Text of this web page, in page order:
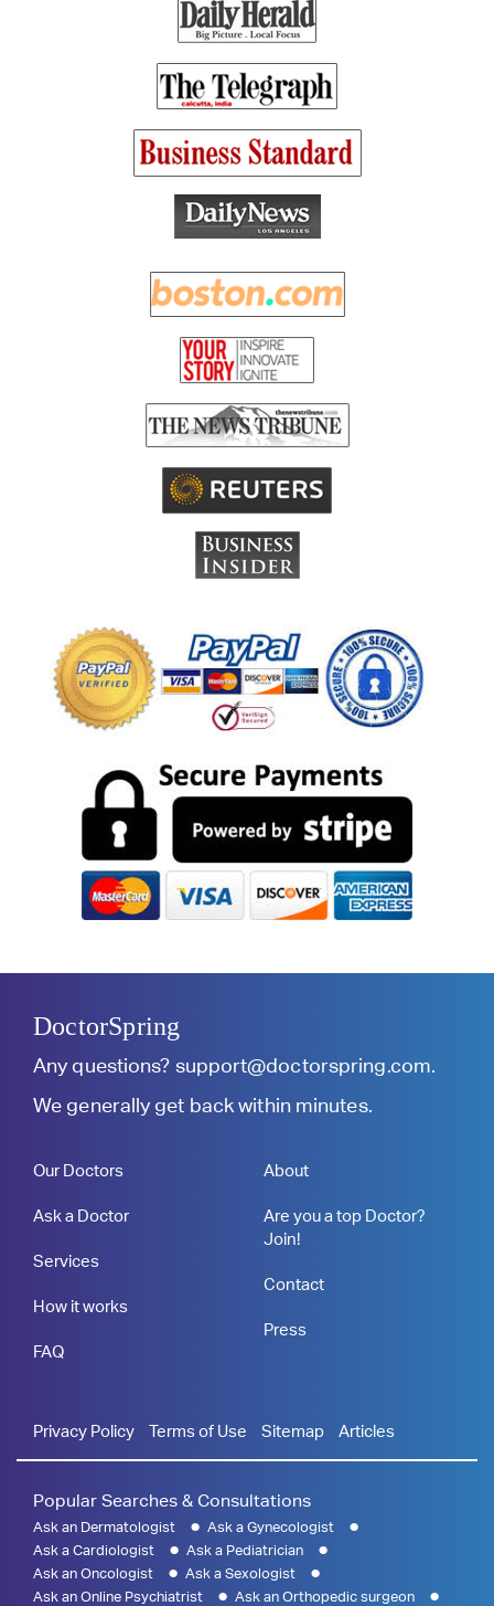
DoctorSpring
Any questions? support@doctorspring.com.
We generally get back within minutes.
Our Doctors
Ask a Doctor
Services
How it works
FAQ
About
Are you a top Doctor?
Join!
Contact
Press
Privacy Policy Terms of Use Sitemap Articles
Popular Searches & Consultations
Ask an Dermatologist
Ask a Gynecologist
Ask a Cardiologist
Ask a Pediatrician
Ask an Oncologist
Ask a Sexologist
Ask an Online Psychiatrist
Ask an Orthopedic surgeon